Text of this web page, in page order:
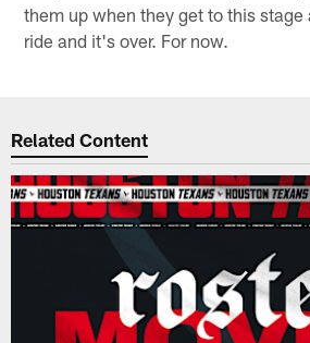
them up when they get to this
ride and it's over. For now.
Related Content